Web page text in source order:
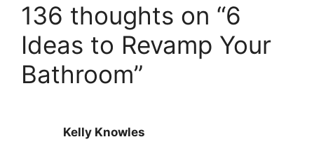
136 thoughts on “6
Ideas to Revamp Your
Bathroom”
Kelly Knowles